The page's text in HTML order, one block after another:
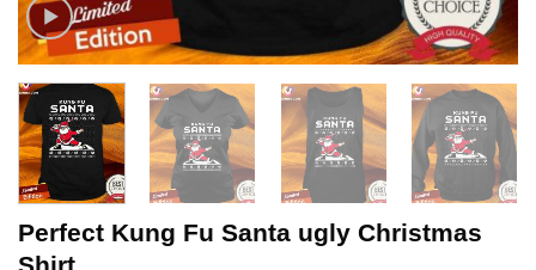
Perfect Kung Fu Santa ugly Christmas